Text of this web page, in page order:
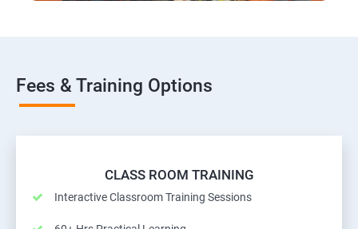
Fees & Training Options
CLASS ROOM TRAINING
Interactive Classroom Training Sessions